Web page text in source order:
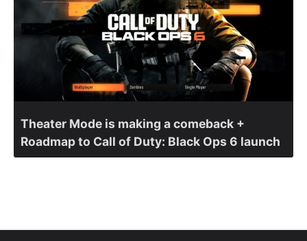
Theater Mode is making a comeback +
Roadmap to Call of Duty: Black Ops 6 launch